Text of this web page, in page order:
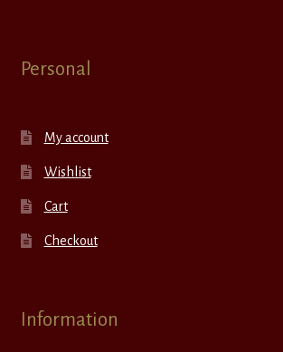
Personal
My account
Wishlist
Cart
Checkout
Information